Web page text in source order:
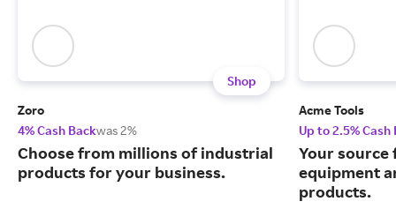
Shop
Zoro
4% Cash Backwas 2%
Choose from millions of industrial
products for your business.
Acme Tools
Up to 2.5% Cash
Your
equipment
products.